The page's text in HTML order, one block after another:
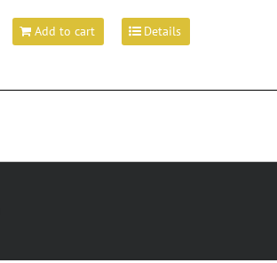
Add to cart Details